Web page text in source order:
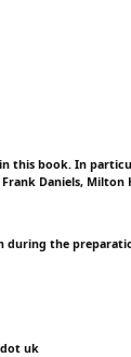
this book. In
Daniels, Milton
during the
uk